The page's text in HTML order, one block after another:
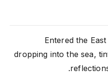
Entered the
dropping into the sea,